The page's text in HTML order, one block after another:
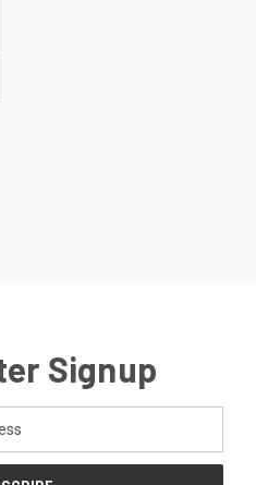
Signup